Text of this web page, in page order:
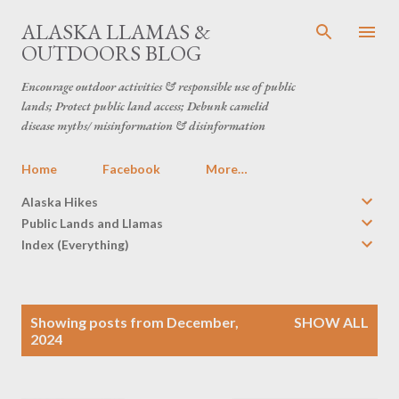
Skip to main content
ALASKA LLAMAS &
OUTDOORS BLOG
Encourage outdoor activities & responsible use of public
lands; Protect public land access; Debunk camelid
disease myths/ misinformation & disinformation
Home Facebook More…
Alaska Hikes
Public Lands and Llamas
Index (Everything)
Showing posts from December,
2024
SHOW ALL